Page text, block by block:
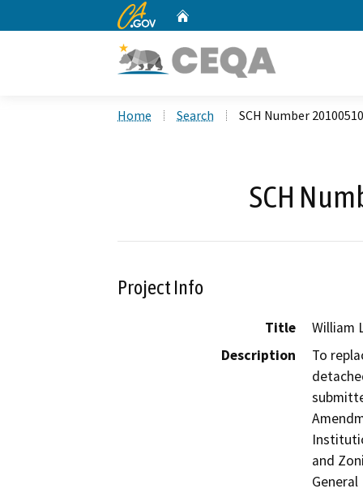
CA.gov
Home Search SCH Number
SCH
Project Info
Title
William
Description
To
and